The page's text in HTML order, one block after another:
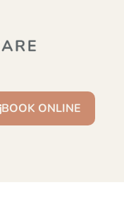
BOOK ONLINE